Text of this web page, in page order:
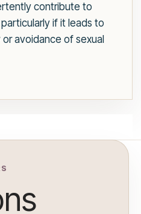
contribute to
if it leads to
avoidance of sexual